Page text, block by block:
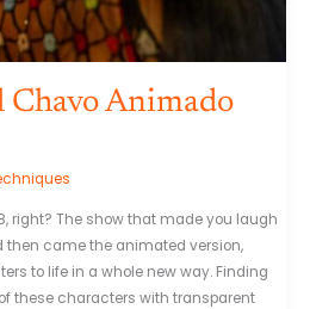
Chavo Animado
right? The show that made you laugh
then came the animated version,
to life in a whole new way. Finding
these characters with transparent